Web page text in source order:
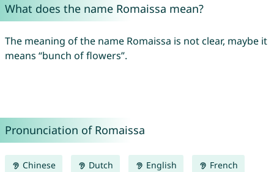
What does the name Romaissa mean?
The meaning of the name Romaissa is not clear, maybe it
means “bunch of flowers”.
Pronunciation of Romaissa
Chinese Dutch English French